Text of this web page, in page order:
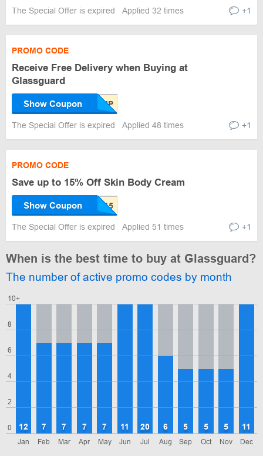
The Special Offer is expired Applied 32 times +1
PROMO CODE
Receive Free Delivery when Buying at
Glassguard
Show Coupon
The Special Offer is expired Applied 48 times +1
PROMO CODE
Save up to 15% Off Skin Body Cream
Show Coupon
The Special Offer is expired Applied 51 times +1
When is the best time to buy at Glassguard?
The number of active promo codes by month
0
2
4
6
8
10+
Jan
12
Feb
7
Mar
7
Apr
7
May
7
Jun
11
Jul
20
Aug
6
Sep
5
Oct
5
Nov
5
Dec
11